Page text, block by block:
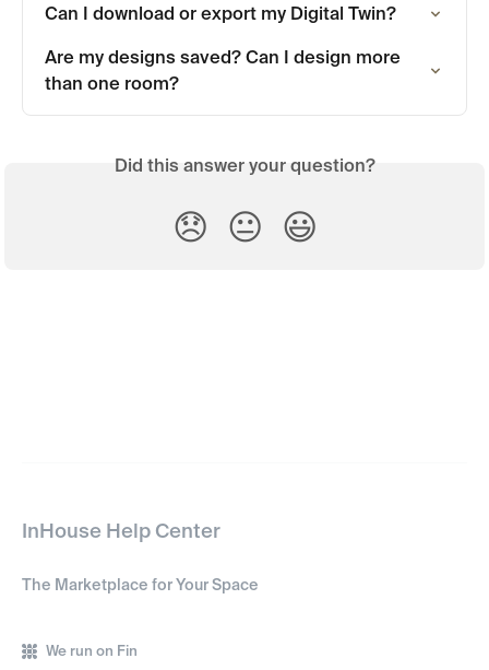
Can I download or export my Digital Twin?
Are my designs saved? Can I design more
than one room?
Did this answer your question?
😞 😐 😃
InHouse Help Center
The Marketplace for Your Space
We run on Fin